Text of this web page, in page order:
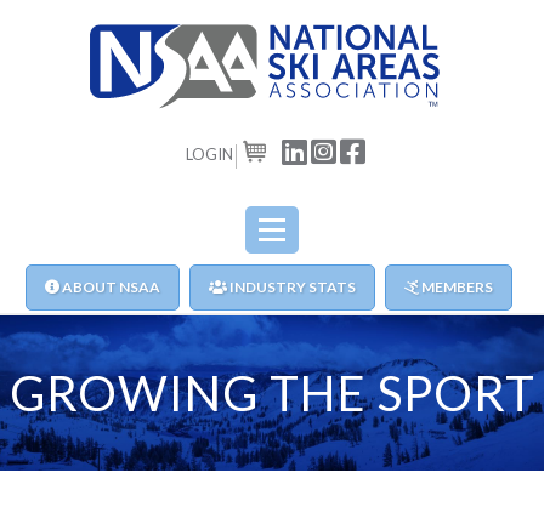
LOGIN CART
ABOUT NSAA INDUSTRY STATS MEMBERS
GROWING THE SPORT